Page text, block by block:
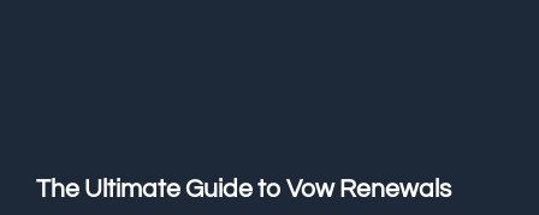
The Ultimate Guide to Vow Renewals